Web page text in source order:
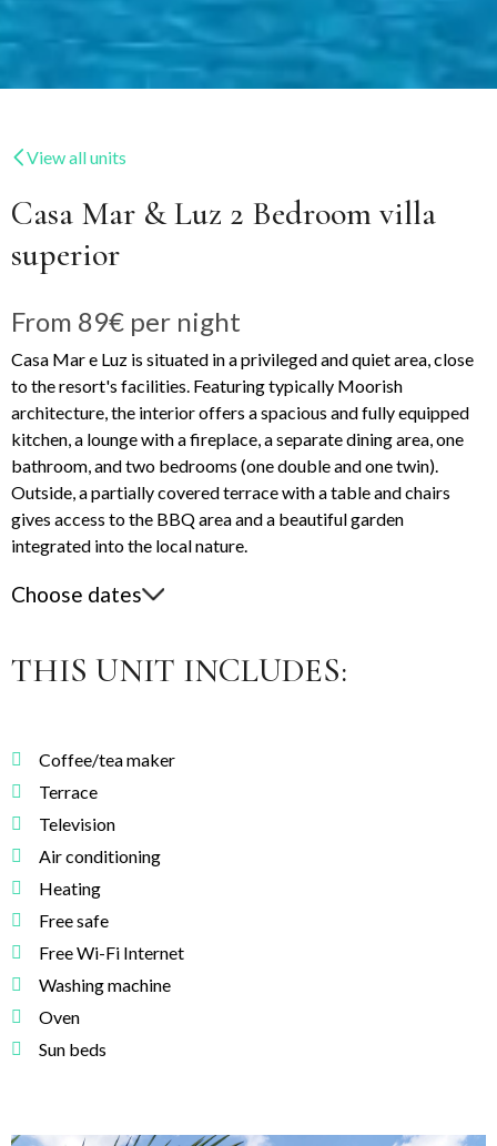
View all units
Casa Mar & Luz 2 Bedroom villa
superior
From 89€ per night
Casa Mar e Luz is situated in a privileged and quiet area, close
to the resort's facilities. Featuring typically Moorish
architecture, the interior offers a spacious and fully equipped
kitchen, a lounge with a fireplace, a separate dining area, one
bathroom, and two bedrooms (one double and one twin).
Outside, a partially covered terrace with a table and chairs
gives access to the BBQ area and a beautiful garden
integrated into the local nature.
Choose dates
THIS UNIT INCLUDES:
Coffee/tea maker
Terrace
Television
Air conditioning
Heating
Free safe
Free Wi-Fi Internet
Washing machine
Oven
Sun beds